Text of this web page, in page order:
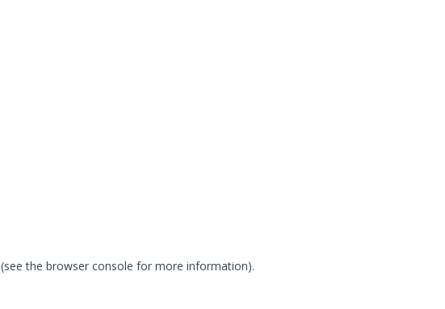
(see the browser console for more information).